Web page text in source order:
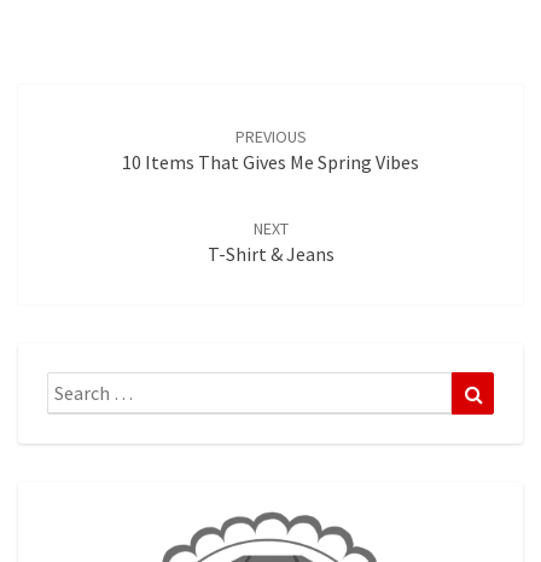
PREVIOUS
10 Items That Gives Me Spring Vibes
NEXT
T-Shirt & Jeans
Search
for: